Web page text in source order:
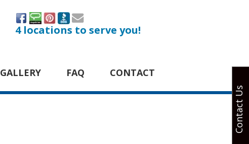
4 locations to serve you!
GALLERY FAQ CONTACT
Contact Us